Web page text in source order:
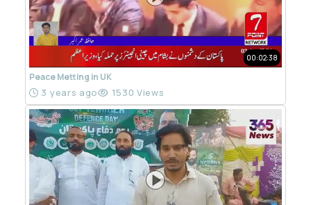
00:02:38
Peace Metting in UK
3 years ago 1530 Views